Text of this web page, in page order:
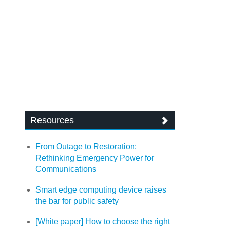
Resources
From Outage to Restoration:
Rethinking Emergency Power for
Communications
Smart edge computing device raises
the bar for public safety
[White paper] How to choose the right